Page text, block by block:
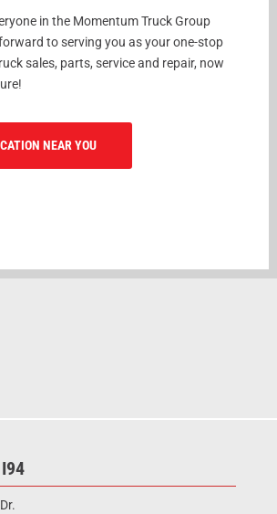
in the Momentum Truck Group
to serving you as your one-stop
sales, parts, service and repair, now
NEAR YOU